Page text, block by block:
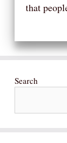
that
Search